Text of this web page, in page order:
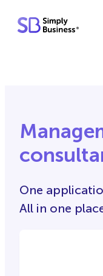
One
All in one